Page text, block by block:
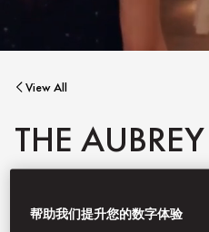
View All
THE AUBREY
As Mandarin Oriental, Hong
帮助我们提升您的数字体验